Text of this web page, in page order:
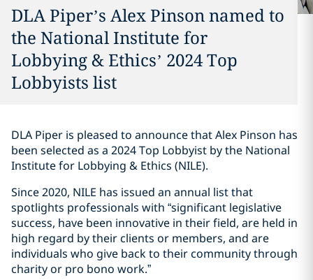
DLA Piper’s Alex Pinson named to
the National Institute for
Lobbying & Ethics’ 2024 Top
Lobbyists list
DLA Piper is pleased to announce that Alex Pinson has
been selected as a 2024 Top Lobbyist by the National
Institute for Lobbying & Ethics (NILE).
Since 2020, NILE has issued an annual list that
spotlights professionals with “significant legislative
success, have been innovative in their field, are held in
high regard by their clients or members, and are
individuals who give back to their community through
charity or pro bono work.”